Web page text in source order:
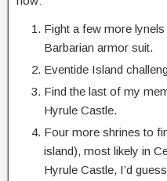
Fight a few more
Barbarian armor suit.
Eventide Island
Find the last of my
Hyrule Castle.
Four more shrines to
island), most likely in
Hyrule Castle, I’d